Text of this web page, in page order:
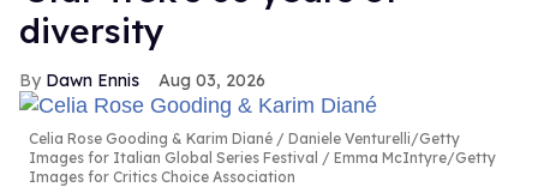
diversity
Dawn Ennis Aug 03, 2026
Celia Rose Gooding & Karim Diané
Daniele Venturelli/Getty
Images for Italian Global Series Festival / Emma McIntyre/Getty
Images for Critics Choice Association